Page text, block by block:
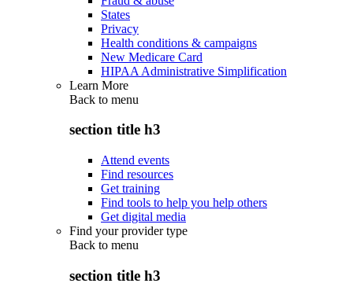
States
Privacy
Health conditions & campaigns
New Medicare Card
HIPAA Administrative Simplification
Learn More
Back to menu
section title h3
Attend events
Find resources
Get training
Find tools to help you help others
Get digital media
Find your provider type
Back to menu
section title h3